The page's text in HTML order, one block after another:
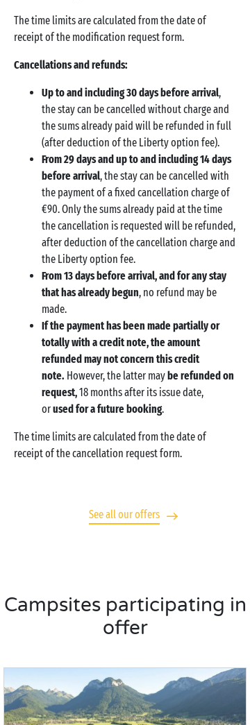
The time limits are calculated from the date of
receipt of the modification request form.
Cancellations and refunds:
Up to and including 30 days before arrival,
the stay can be cancelled without charge and
the sums already paid will be refunded in full
(after deduction of the Liberty option fee).
From 29 days and up to and including 14 days
before arrival, the stay can be cancelled with
the payment of a fixed cancellation charge of
€90. Only the sums already paid at the time
the cancellation is requested will be refunded,
after deduction of the cancellation charge and
the Liberty option fee.
From 13 days before arrival, and for any stay
that has already begun, no refund may be
made.
If the payment has been made partially or
totally with a credit note, the amount
refunded may not concern this credit
note. However, the latter maybe refunded on
request,18 months after its issue date,
orused for a future booking.
The time limits are calculated from the date of
receipt of the cancellation request form.
See all our offers
Campsites participating in
offer